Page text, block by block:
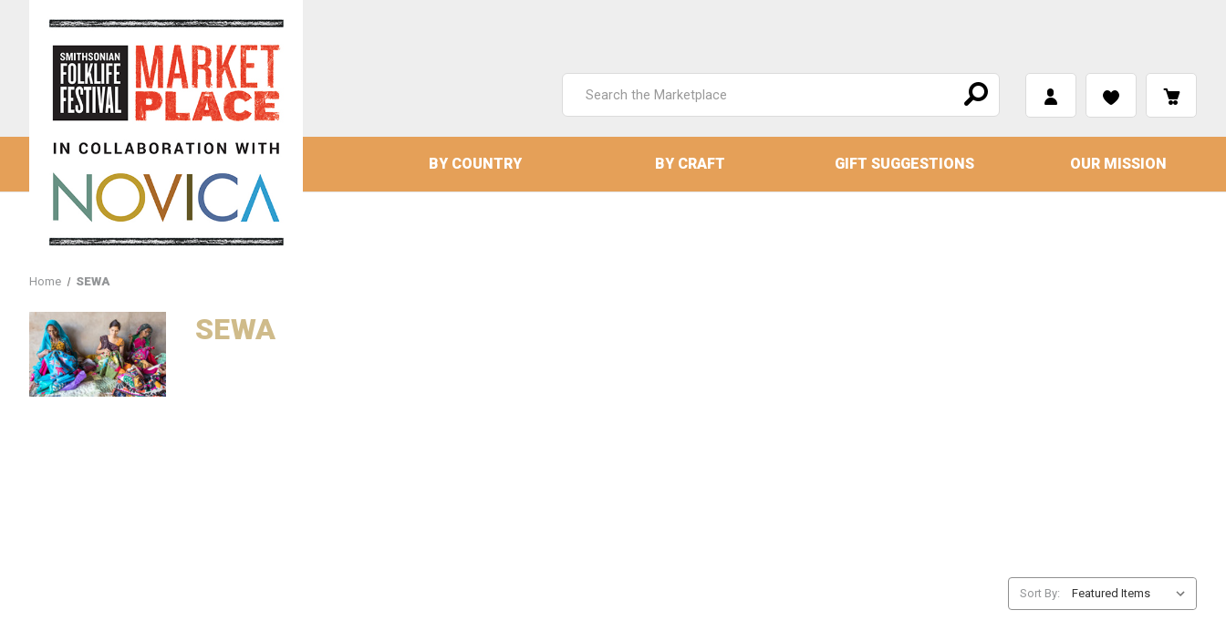
Keyword:
BY COUNTRY BY CRAFT GIFT SUGGESTIONS OUR MISSION
Home SEWA
SEWA
Sort By: